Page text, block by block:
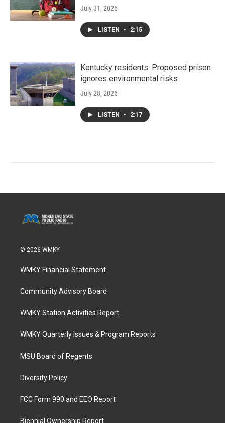
July 31, 2026
LISTEN • 2:15
Kentucky residents: Proposed prison
ignores environmental risks
July 28, 2026
LISTEN • 2:17
© 2026 WMKY
WMKY Financial Statement
Community Advisory Board
WMKY Station Activities Report
WMKY Quarterly Issues & Program Reports
MSU Board of Regents
Diversity Policy
FCC Form 990 and EEO Report
Biennial Ownership Report